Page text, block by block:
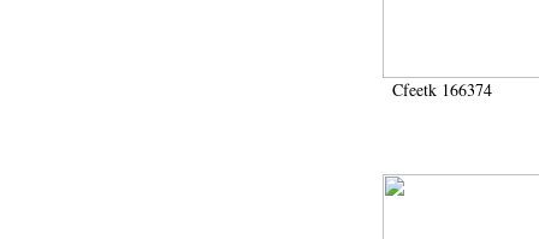
Cfeetk 166374